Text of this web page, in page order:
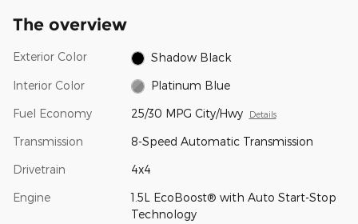
The overview
Exterior Color Shadow Black
Interior Color Platinum Blue
Fuel Economy 25/30 MPG City/Hwy Details
Transmission 8-Speed Automatic Transmission
Drivetrain 4x4
Engine
1.5L EcoBoost® with Auto Start-Stop
Technology